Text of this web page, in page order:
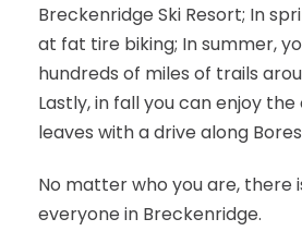
Breckenridge Ski Resort; In
at fat tire biking; In summer,
hundreds of miles of trails
Lastly, in fall you can enjoy
leaves with a drive along Bores
No matter who you are, there
everyone in Breckenridge.